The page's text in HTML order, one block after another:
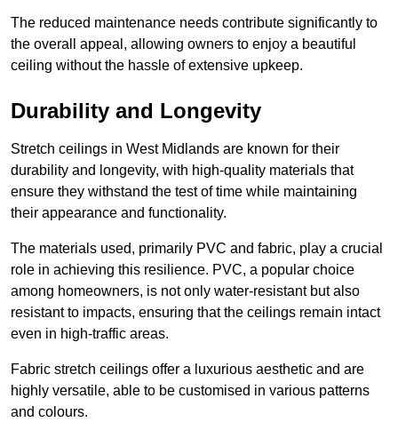
The reduced maintenance needs contribute significantly to
the overall appeal, allowing owners to enjoy a beautiful
ceiling without the hassle of extensive upkeep.
Durability and Longevity
Stretch ceilings in West Midlands are known for their
durability and longevity, with high-quality materials that
ensure they withstand the test of time while maintaining
their appearance and functionality.
The materials used, primarily PVC and fabric, play a crucial
role in achieving this resilience. PVC, a popular choice
among homeowners, is not only water-resistant but also
resistant to impacts, ensuring that the ceilings remain intact
even in high-traffic areas.
Fabric stretch ceilings offer a luxurious aesthetic and are
highly versatile, able to be customised in various patterns
and colours.